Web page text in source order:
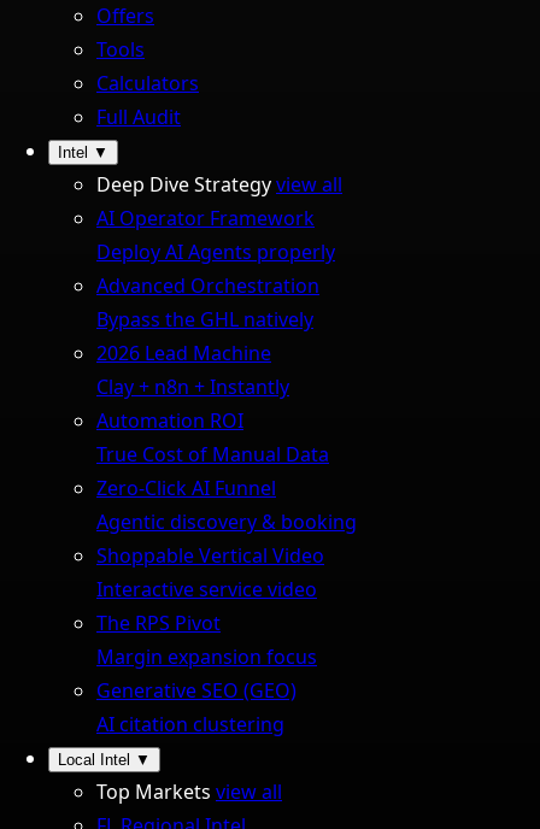
Offers
Tools
Calculators
Full Audit
Intel ▼
Deep Dive Strategyview all
AI Operator Framework
Deploy AI Agents properly
Advanced Orchestration
Bypass the GHL natively
2026 Lead Machine
Clay + n8n + Instantly
Automation ROI
True Cost of Manual Data
Zero-Click AI Funnel
Agentic discovery & booking
Shoppable Vertical Video
Interactive service video
The RPS Pivot
Margin expansion focus
Generative SEO (GEO)
AI citation clustering
Local Intel ▼
Top Markets view all